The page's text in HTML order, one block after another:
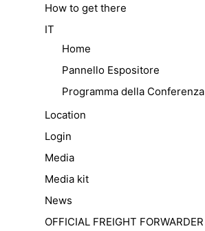
How to get there
IT
Home
Pannello Espositore
Programma della Conferenza
Location
Login
Media
Media kit
News
OFFICIAL FREIGHT FORWARDER